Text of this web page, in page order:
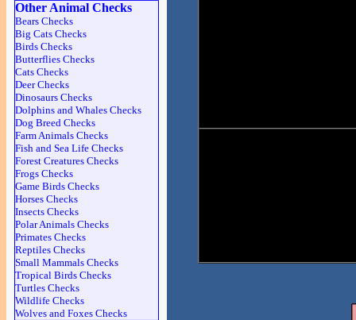
Other Animal Checks
Bears Checks
Big Cats Checks
Birds Checks
Butterflies Checks
Cats Checks
Deer Checks
Dinosaurs Checks
Dolphins and Whales Checks
Dog Breed Checks
Farm Animals Checks
Fish and Sea Life Checks
Forest Creatures Checks
Frogs Checks
Game Birds Checks
Horses Checks
Insects Checks
Polar Animals Checks
Primates Checks
Reptiles Checks
Small Mammals Checks
Tropical Birds Checks
Turtles Checks
Wildlife Checks
Wolves and Foxes Checks